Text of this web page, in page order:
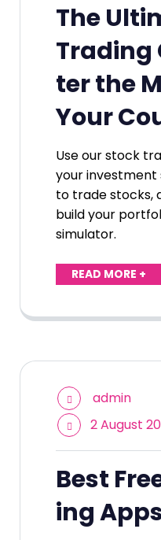
The
Trading
ter the
Your
Use our stock
your investment
to trade stocks,
build your
simulator.
READ MORE +
admin
2 August
Best
ing